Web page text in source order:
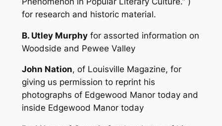
for research and historic material.
B. Utley Murphyfor assorted information on
Woodside and Pewee Valley
John Nation, of Louisville Magazine, for
giving us permission to reprint his
photographs of Edgewood Manor today and
inside Edgewood Manor today